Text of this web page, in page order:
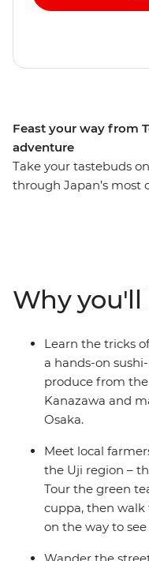
Feast your way from
adventure
Take your tastebuds
through Japan’s most
cooking
local delights along
shrines to sashimi,
you’ll join a local
that has all the best
Why
Learn the tricks
a hands-on
produce from
Kanazawa and
Osaka.
Meet local
the Uji region –
Tour the green
cuppa, then walk
on the way to